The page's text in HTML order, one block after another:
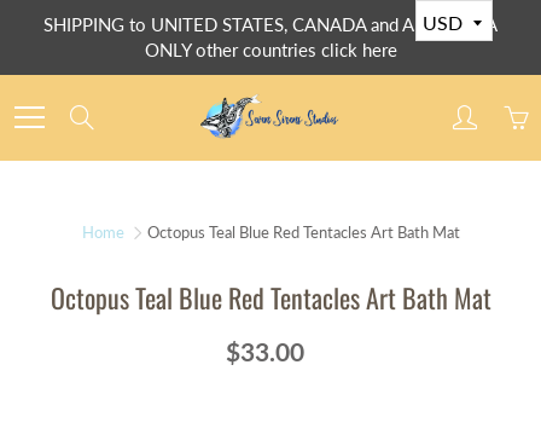
SHIPPING to UNITED STATES, CANADA and AUSTRALIA
ONLY other countries click here
Home Octopus Teal Blue Red Tentacles Art Bath Mat
Octopus Teal Blue Red Tentacles Art Bath Mat
$33.00